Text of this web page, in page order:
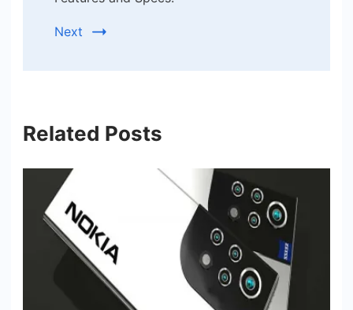
Next
Related Posts